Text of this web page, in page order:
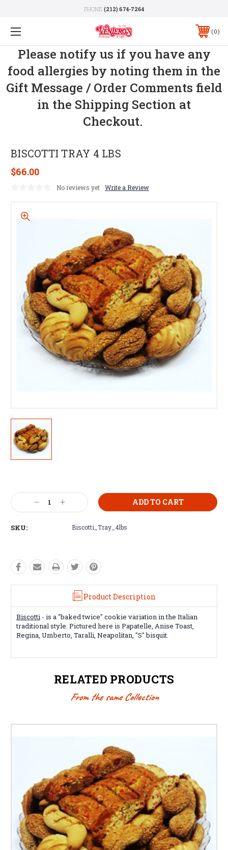
PHONE: (212) 674-7264
0
Please notify us if you have any
food allergies by noting them in the
Gift Message / Order Comments field
in the Shipping Section at
Checkout.
BISCOTTI TRAY 4 LBS
$66.00
No reviews yet Write a Review
Stock:
Decrease
Quantity:
Increase
Quantity:
SKU: Biscotti_Tray_4lbs
Product Description
Biscotti - is a "baked twice" cookie variation in the Italian
traditional style. Pictured here is Papatelle, Anise Toast,
Regina, Umberto, Taralli, Neapolitan, "S" bisquit.
RELATED PRODUCTS
From the same Collection